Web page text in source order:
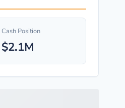
Cash Position
$2.1M